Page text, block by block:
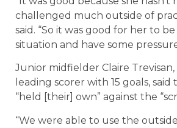
challenged much outside of
said. “So it was good for her to
situation and have some
Junior midfielder Claire Trevisan,
leading scorer with 15 goals,
“held [their] own” against the
“We were able to use the